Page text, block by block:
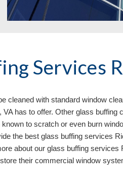
Services
cleaned with standard window
VA has to offer. Other glass buffing
to scratch or even burn
the best glass buffing services
about our glass buffing services
their commercial window